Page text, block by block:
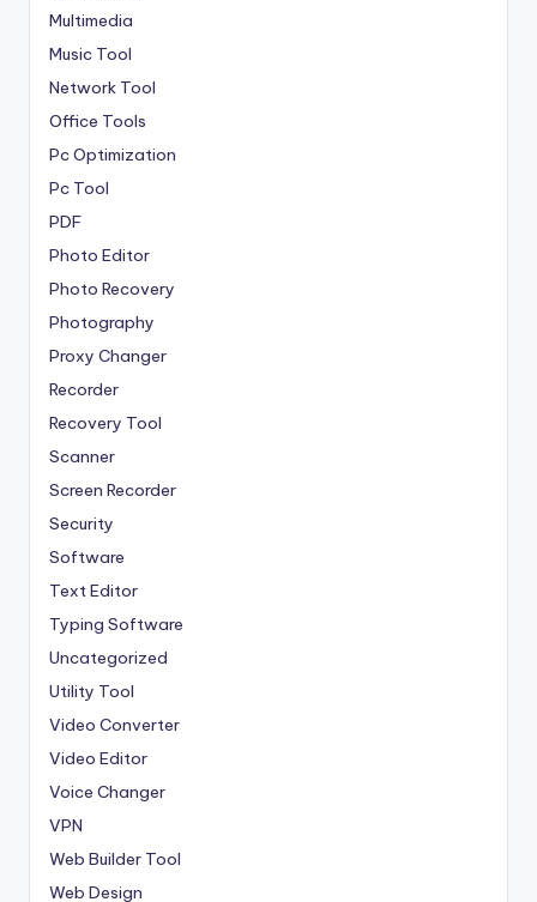
Multimedia
Music Tool
Network Tool
Office Tools
Pc Optimization
Pc Tool
PDF
Photo Editor
Photo Recovery
Photography
Proxy Changer
Recorder
Recovery Tool
Scanner
Screen Recorder
Security
Software
Text Editor
Typing Software
Uncategorized
Utility Tool
Video Converter
Video Editor
Voice Changer
VPN
Web Builder Tool
Web Design